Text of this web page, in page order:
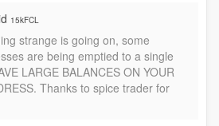
15kFCL
strange is going on, some
are being emptied to a single
LARGE BALANCES ON YOUR
Thanks to spice trader for